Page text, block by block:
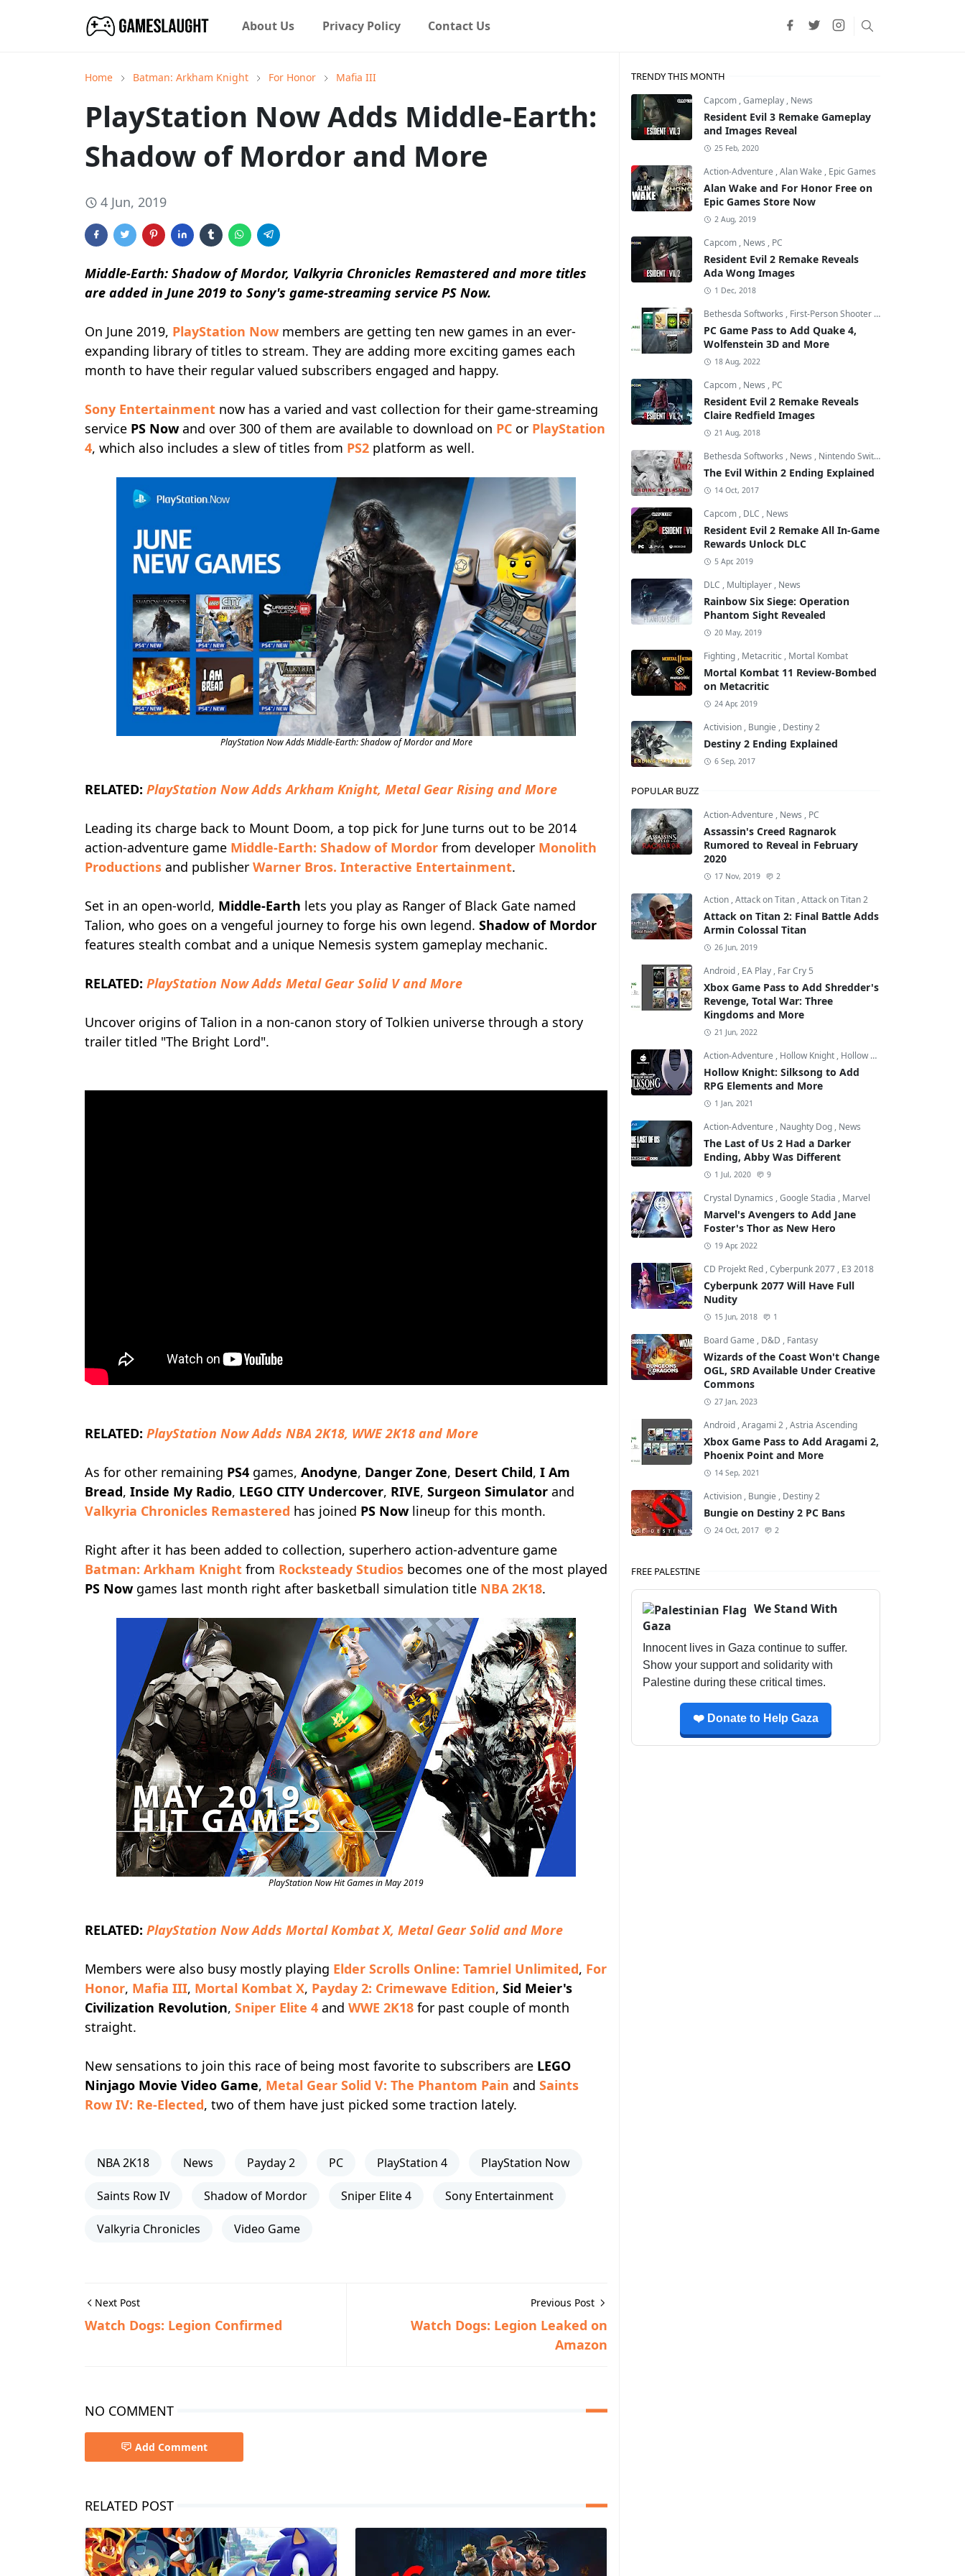
About Us Privacy Policy Contact Us
Home Batman: Arkham Knight For Honor Mafia III
PlayStation Now Adds Middle-Earth:
Shadow of Mordor and More
4 Jun, 2019
Middle-Earth: Shadow of Mordor, Valkyria Chronicles Remastered and more titles
are added in June 2019 to Sony's game-streaming service PS Now.
On June 2019, PlayStation Now members are getting ten new games in an ever-
expanding library of titles to stream. They are adding more exciting games each
month to have their regular valued subscribers engaged and happy.
Sony Entertainment now has a varied and vast collection for their game-streaming
service PS Nowand over 300 of them are available to download on PC or PlayStation
4, which also includes a slew of titles from PS2 platform as well.
PlayStation Now Adds Middle-Earth: Shadow of Mordor and More
RELATED: PlayStation Now Adds Arkham Knight, Metal Gear Rising and More
Leading its charge back to Mount Doom, a top pick for June turns out to be 2014
action-adventure game Middle-Earth: Shadow of Mordor from developer Monolith
Productions and publisher Warner Bros. Interactive Entertainment.
Set in an open-world, Middle-Earth lets you play as Ranger of Black Gate named
Talion, who goes on a vengeful journey to forge his own legend. Shadow of Mordor
features stealth combat and a unique Nemesis system gameplay mechanic.
RELATED: PlayStation Now Adds Metal Gear Solid V and More
Uncover origins of Talion in a non-canon story of Tolkien universe through a story
trailer titled "The Bright Lord".
RELATED: PlayStation Now Adds NBA 2K18, WWE 2K18 and More
As for other remaining PS4 games, Anodyne, Danger Zone, Desert Child, I Am
Bread, Inside My Radio, LEGO CITY Undercover, RIVE, Surgeon Simulator and
Valkyria Chronicles Remastered has joined PS Nowlineup for this month.
Right after it has been added to collection, superhero action-adventure game
Batman: Arkham Knight from Rocksteady Studios becomes one of the most played
PS Nowgames last month right after basketball simulation title NBA 2K18.
PlayStation Now Hit Games in May 2019
RELATED: PlayStation Now Adds Mortal Kombat X, Metal Gear Solid and More
Members were also busy mostly playing Elder Scrolls Online: Tamriel Unlimited, For
Honor, Mafia III, Mortal Kombat X, Payday 2: Crimewave Edition, Sid Meier's
Civilization Revolution, Sniper Elite 4 and WWE 2K18 for past couple of month
straight.
New sensations to join this race of being most favorite to subscribers are LEGO
Ninjago Movie Video Game, Metal Gear Solid V: The Phantom Pain and Saints
Row IV: Re-Elected, two of them have just picked some traction lately.
NBA 2K18 News Payday 2 PC PlayStation 4 PlayStation Now
Saints Row IV Shadow of Mordor Sniper Elite 4 Sony Entertainment
Valkyria Chronicles Video Game
Next Post
Watch Dogs: Legion Confirmed
Previous Post
Watch Dogs: Legion Leaked on
Amazon
NO COMMENT
Add Comment
RELATED POST
TRENDY THIS MONTH
Capcom ,Gameplay , News
Resident Evil 3 Remake Gameplay
and Images Reveal
25 Feb, 2020
Action-Adventure ,Alan Wake , Epic Games
Alan Wake and For Honor Free on
Epic Games Store Now
2 Aug, 2019
Capcom , News , PC
Resident Evil 2 Remake Reveals
Ada Wong Images
1 Dec, 2018
Bethesda Softworks , First-Person Shooter ,id Software
PC Game Pass to Add Quake 4,
Wolfenstein 3D and More
18 Aug, 2022
Capcom , News , PC
Resident Evil 2 Remake Reveals
Claire Redfield Images
21 Aug, 2018
Bethesda Softworks , News , Nintendo Switch
The Evil Within 2 Ending Explained
14 Oct, 2017
Capcom , DLC , News
Resident Evil 2 Remake All In-Game
Rewards Unlock DLC
5 Apr, 2019
DLC , Multiplayer , News
Rainbow Six Siege: Operation
Phantom Sight Revealed
20 May, 2019
Fighting , Metacritic , Mortal Kombat
Mortal Kombat 11 Review-Bombed
on Metacritic
24 Apr, 2019
Activision , Bungie , Destiny 2
Destiny 2 Ending Explained
6 Sep, 2017
POPULAR BUZZ
Action-Adventure , News , PC
Assassin's Creed Ragnarok
Rumored to Reveal in February
2020
17 Nov, 2019 2
Action ,Attack on Titan ,Attack on Titan 2
Attack on Titan 2: Final Battle Adds
Armin Colossal Titan
26 Jun, 2019
Android , EA Play , Far Cry 5
Xbox Game Pass to Add Shredder's
Revenge, Total War: Three
Kingdoms and More
21 Jun, 2022
Action-Adventure , Hollow Knight , Hollow Knight: Silksong
Hollow Knight: Silksong to Add
RPG Elements and More
1 Jan, 2021
Action-Adventure , Naughty Dog , News
The Last of Us 2 Had a Darker
Ending, Abby Was Different
1 Jul, 2020 9
Crystal Dynamics ,Google Stadia , Marvel
Marvel's Avengers to Add Jane
Foster's Thor as New Hero
19 Apr, 2022
CD Projekt Red ,Cyberpunk 2077 , E3 2018
Cyberpunk 2077 Will Have Full
Nudity
15 Jun, 2018 1
Board Game , D&D , Fantasy
Wizards of the Coast Won't Change
OGL, SRD Available Under Creative
Commons
27 Jan, 2023
Android ,Aragami 2 ,Astria Ascending
Xbox Game Pass to Add Aragami 2,
Phoenix Point and More
14 Sep, 2021
Activision , Bungie , Destiny 2
Bungie on Destiny 2 PC Bans
24 Oct, 2017 2
FREE PALESTINE
We Stand With
Gaza
Innocent lives in Gaza continue to suffer.
Show your support and solidarity with
Palestine during these critical times.
❤️ Donate to Help Gaza